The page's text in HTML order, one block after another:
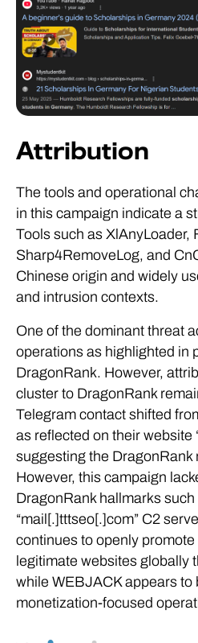
Attribution
The tools and operational
in this campaign indicate a
Tools such as XlAnyLoader,
Sharp4RemoveLog, and
Chinese origin and widely
and intrusion contexts.
One of the dominant threat
operations as highlighted in
DragonRank. However,
cluster to DragonRank
Telegram contact shifted
as reflected on their website
suggesting the DragonRank
However, this campaign
DragonRank hallmarks such
“mail[.]tttseo[.]com” C2
continues to openly promote
legitimate websites globally
while WEBJACK appears to
monetization-focused